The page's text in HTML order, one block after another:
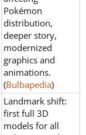
Pokémon
distribution,
deeper story,
modernized
graphics and
animations.
(Bulbapedia)
Landmark shift:
first full 3D
models for all